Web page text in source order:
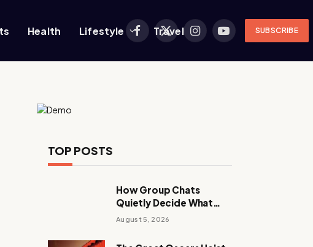
Health Lifestyle Travel
Facebook
X
InstagramYouTubeSUBSCRIBE
TOP POSTS
How Group Chats
Quietly Decide What
Young Adults Play Next
August 5, 2026